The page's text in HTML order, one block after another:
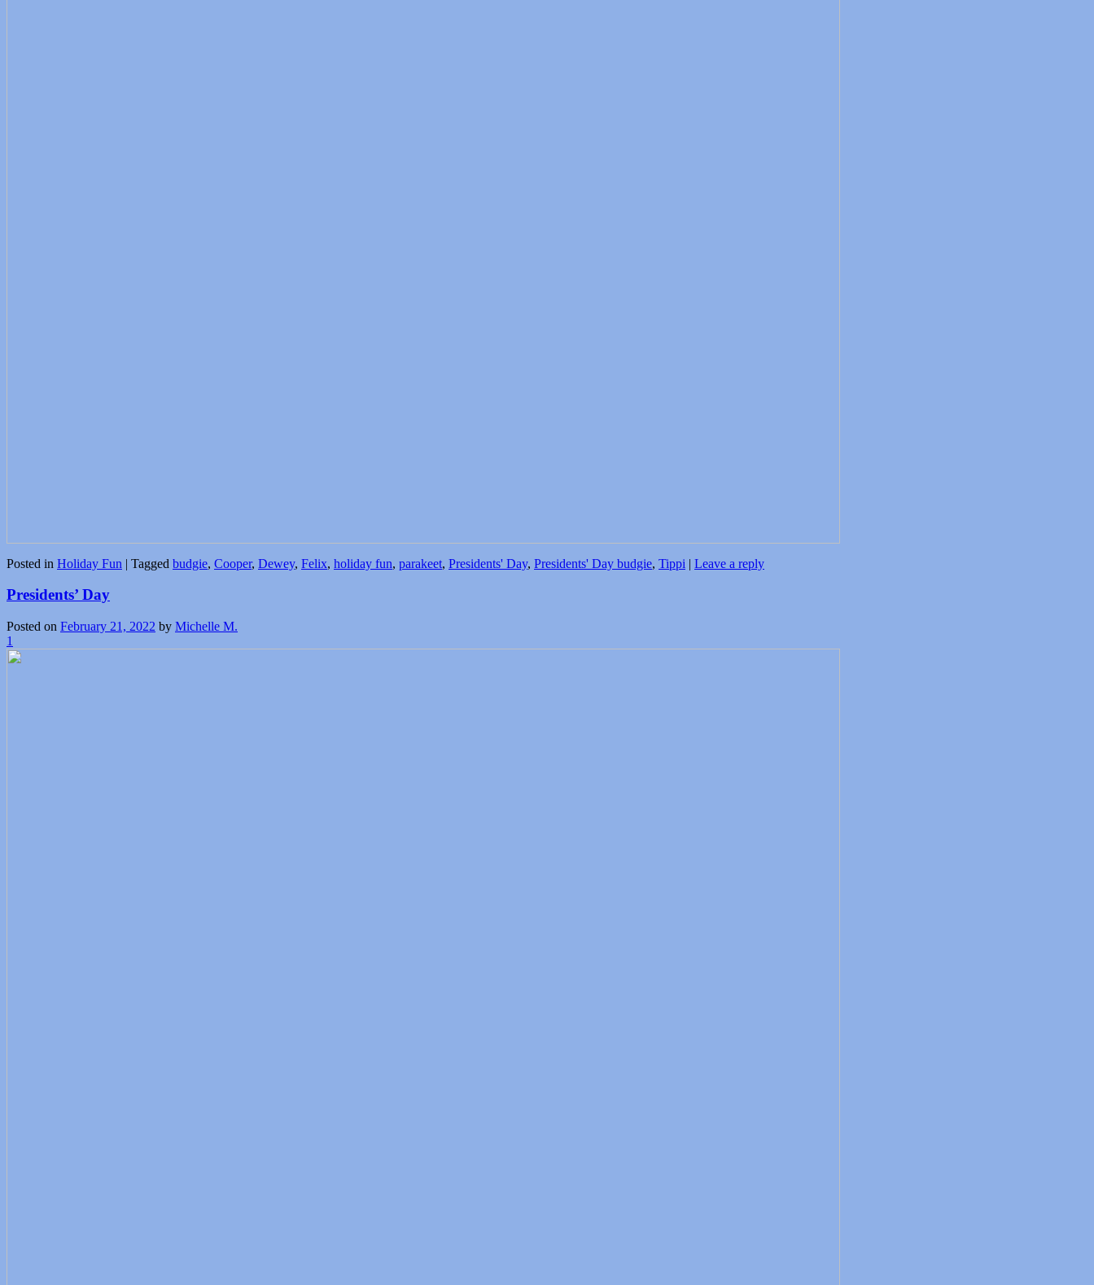
Posted in Holiday Fun | Tagged budgie, Cooper, Dewey, Felix, holiday fun, parakeet, Presidents' Day, Presidents' Day budgie, Tippi | Leave a reply
Presidents’ Day
Posted on February 21, 2022 by Michelle M.
1